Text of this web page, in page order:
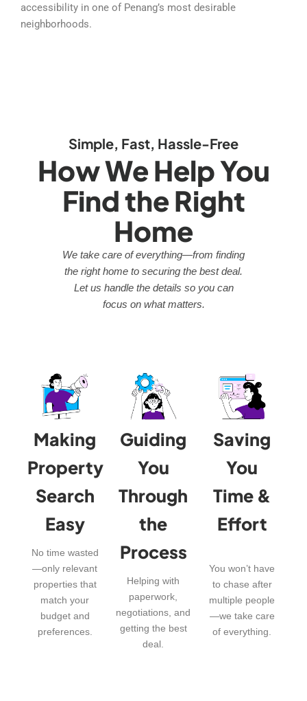
accessibility in one of Penang’s most desirable
neighborhoods.
Simple, Fast, Hassle-Free
How We Help You
Find the Right
Home
We take care of everything—from finding
the right home to securing the best deal.
Let us handle the details so you can
focus on what matters.
Making
Property
Search
Easy
No time wasted
—only relevant
properties that
match your
budget and
preferences.
Guiding
You
Through
the
Process
Helping with
paperwork,
negotiations, and
getting the best
deal.
Saving
You
Time &
Effort
You won’t have
to chase after
multiple people
—we take care
of everything.